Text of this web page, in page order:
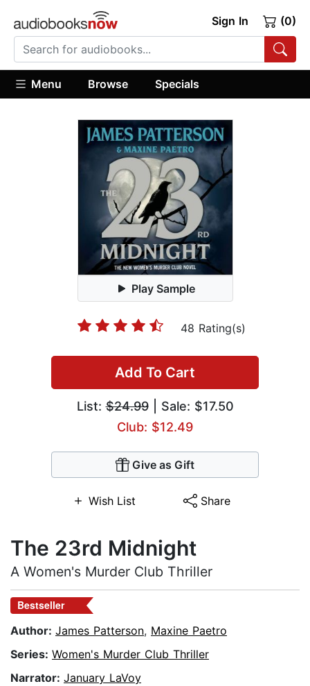
Sign In (0)
Menu Browse Specials
Play Sample
48 Rating(s)
Add To Cart
List:$24.99| Sale: $17.50
Club: $12.49
Give as Gift
Wish List Share
The 23rd Midnight
A Women's Murder Club Thriller
Bestseller
Author: James Patterson, Maxine Paetro
Series: Women's Murder Club Thriller
Narrator: January LaVoy